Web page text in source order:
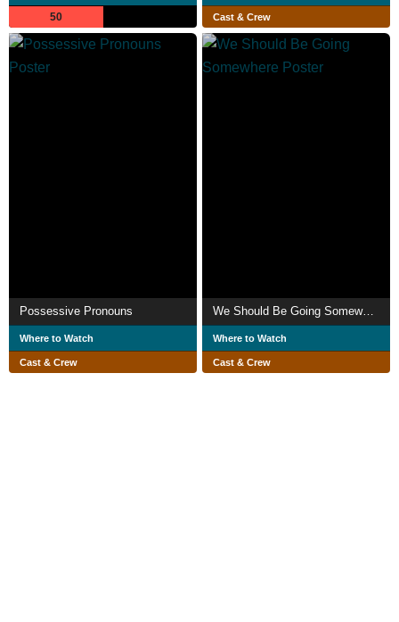
50 Cast & Crew
Possessive Pronouns
Where to Watch
Cast & Crew
We Should Be Going Somewhere
Where to Watch
Cast & Crew